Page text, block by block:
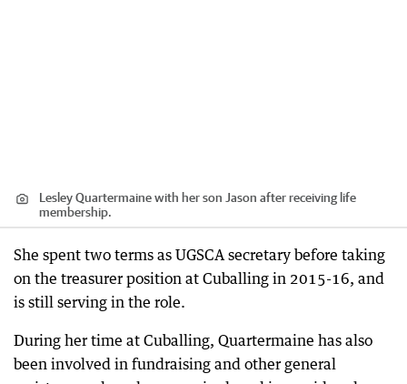
Lesley Quartermaine with her son Jason after receiving life
membership.
She spent two terms as UGSCA secretary before taking
on the treasurer position at Cuballing in 2015-16, and
is still serving in the role.
During her time at Cuballing, Quartermaine has also
been involved in fundraising and other general